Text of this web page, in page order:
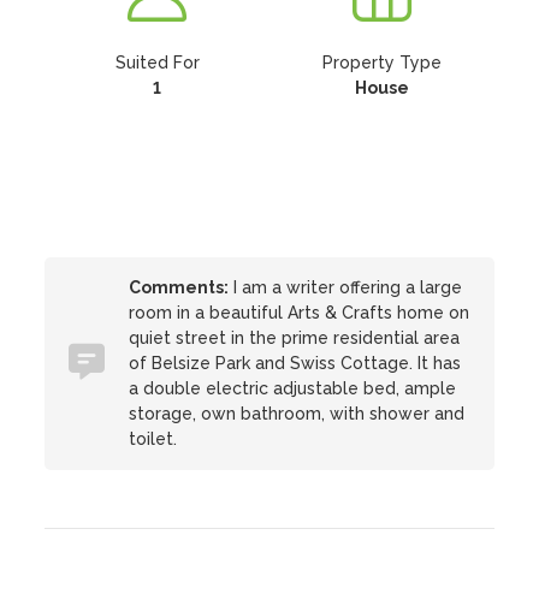
Suited For
1
Property Type
House
Comments: I am a writer offering a large
room in a beautiful Arts & Crafts home on
quiet street in the prime residential area
of Belsize Park and Swiss Cottage. It has
a double electric adjustable bed, ample
storage, own bathroom, with shower and
toilet.